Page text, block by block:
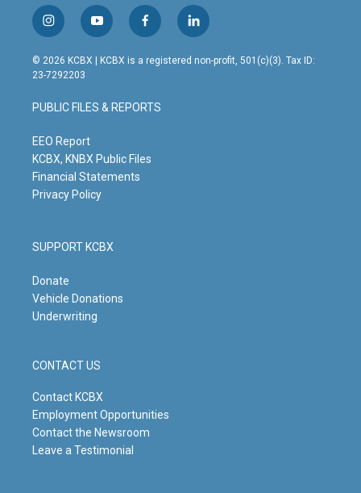
i
n
s
t
g
r
m
y
o
u
t
b
e
f
a
c
o
o
l
i
n
© 2026 KCBX | KCBX is a registered non-profit, 501(c)(3). Tax ID:
23-7292203
PUBLIC FILES & REPORTS
EEO Report
KCBX, KNBX Public Files
Financial Statements
Privacy Policy
SUPPORT KCBX
Donate
Vehicle Donations
Underwriting
CONTACT US
Contact KCBX
Employment Opportunities
Contact the Newsroom
Leave a Testimonial